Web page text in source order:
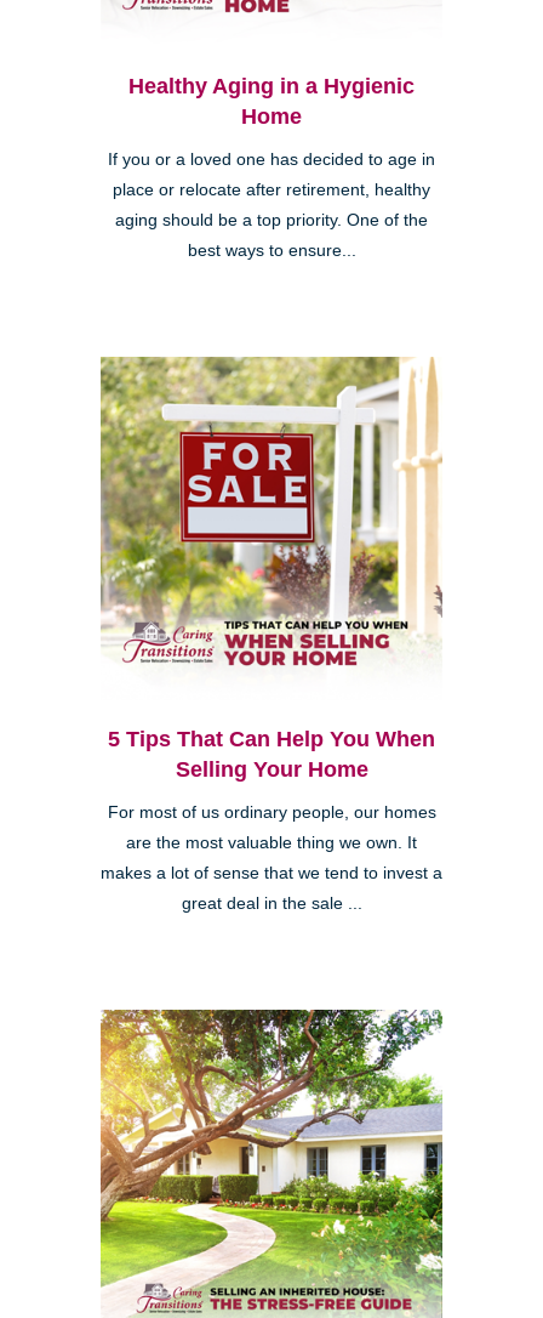
Healthy Aging in a Hygienic
Home
If you or a loved one has decided to age in
place or relocate after retirement, healthy
aging should be a top priority. One of the
best ways to ensure...
5 Tips That Can Help You When
Selling Your Home
For most of us ordinary people, our homes
are the most valuable thing we own. It
makes a lot of sense that we tend to invest a
great deal in the sale ...